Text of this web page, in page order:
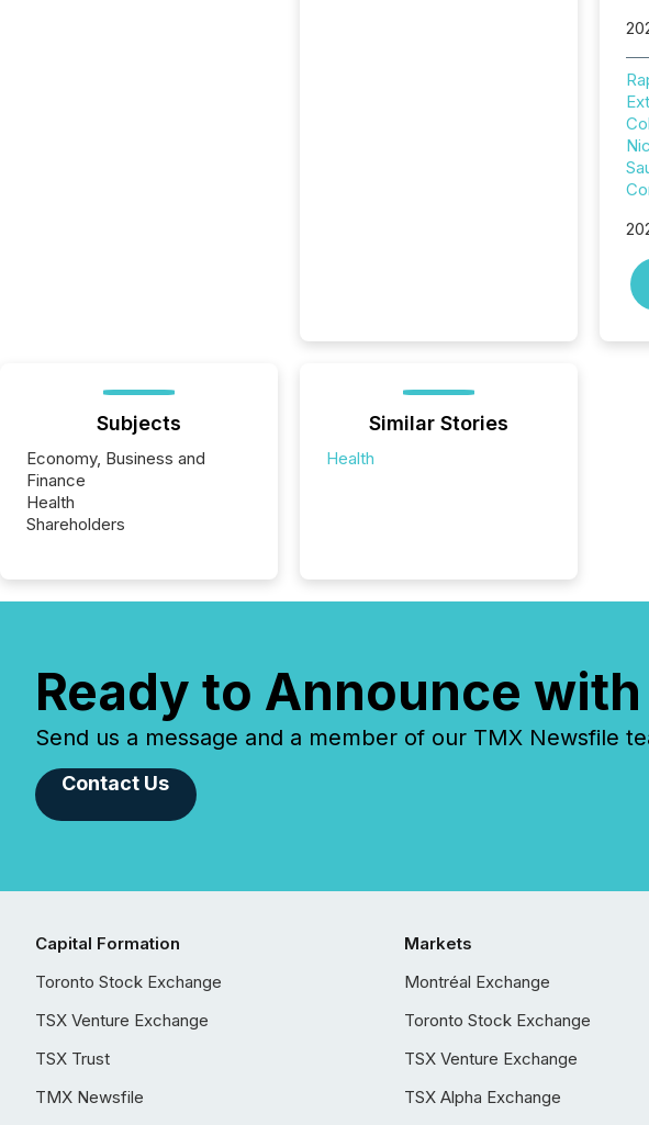
Subjects
Economy, Business and
Finance
Health
Shareholders
Similar Stories
Health
Ready to Announce
Send us a message and a member of our TMX Newsfile
Contact Us
Capital Formation
Toronto Stock Exchange
TSX Venture Exchange
TSX Trust
TMX Newsfile
Markets
Montréal Exchange
Toronto Stock Exchange
TSX Venture Exchange
TSX Alpha Exchange